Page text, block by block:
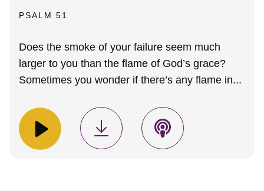
PSALM 51
Does the smoke of your failure seem much
larger to you than the flame of God’s grace?
Sometimes you wonder if there’s any flame in...